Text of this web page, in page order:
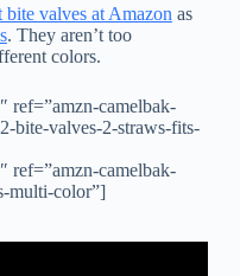
bite valves at Amazon as
. They aren’t too
colors.
ref=”amzn-camelbak-
bite-valves-2-straws-fits-
ref=”amzn-camelbak-
multi-color”]